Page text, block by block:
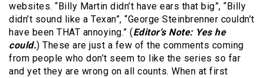
websites. “Billy Martin didn’t have ears that big”, “Billy
didn’t sound like a Texan”, “George Steinbrenner couldn’t
have been THAT annoying.” (Editor's Note: Yes he
could.) These are just a few of the comments coming
from people who don’t seem to like the series so far
and yet they are wrong on all counts. When at first